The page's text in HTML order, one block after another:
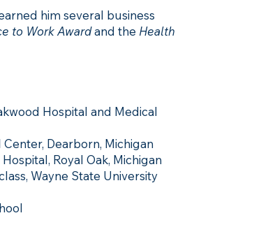
him several business
to Work Awardand the Health
Hospital and Medical
Dearborn, Michigan
Royal Oak, Michigan
Wayne State University